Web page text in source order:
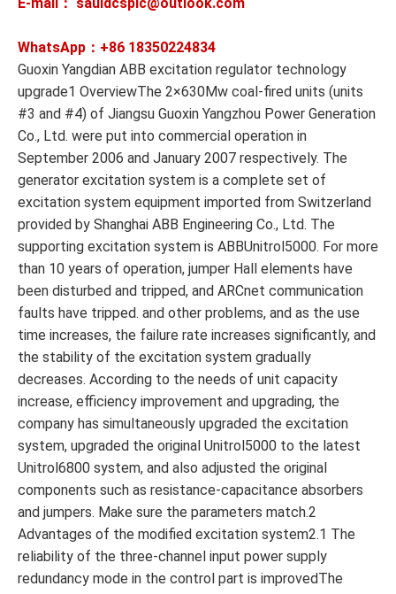
WhatsApp：+86 18350224834
Guoxin Yangdian ABB excitation regulator technology
upgrade1 OverviewThe 2×630Mw coal-fired units (units
#3 and #4) of Jiangsu Guoxin Yangzhou Power Generation
Co., Ltd. were put into commercial operation in
September 2006 and January 2007 respectively. The
generator excitation system is a complete set of
excitation system equipment imported from Switzerland
provided by Shanghai ABB Engineering Co., Ltd. The
supporting excitation system is ABBUnitrol5000. For more
than 10 years of operation, jumper Hall elements have
been disturbed and tripped, and ARCnet communication
faults have tripped. and other problems, and as the use
time increases, the failure rate increases significantly, and
the stability of the excitation system gradually
decreases. According to the needs of unit capacity
increase, efficiency improvement and upgrading, the
company has simultaneously upgraded the excitation
system, upgraded the original Unitrol5000 to the latest
Unitrol6800 system, and also adjusted the original
components such as resistance-capacitance absorbers
and jumpers. Make sure the parameters match.2
Advantages of the modified excitation system2.1 The
reliability of the three-channel input power supply
redundancy mode in the control part is improvedThe